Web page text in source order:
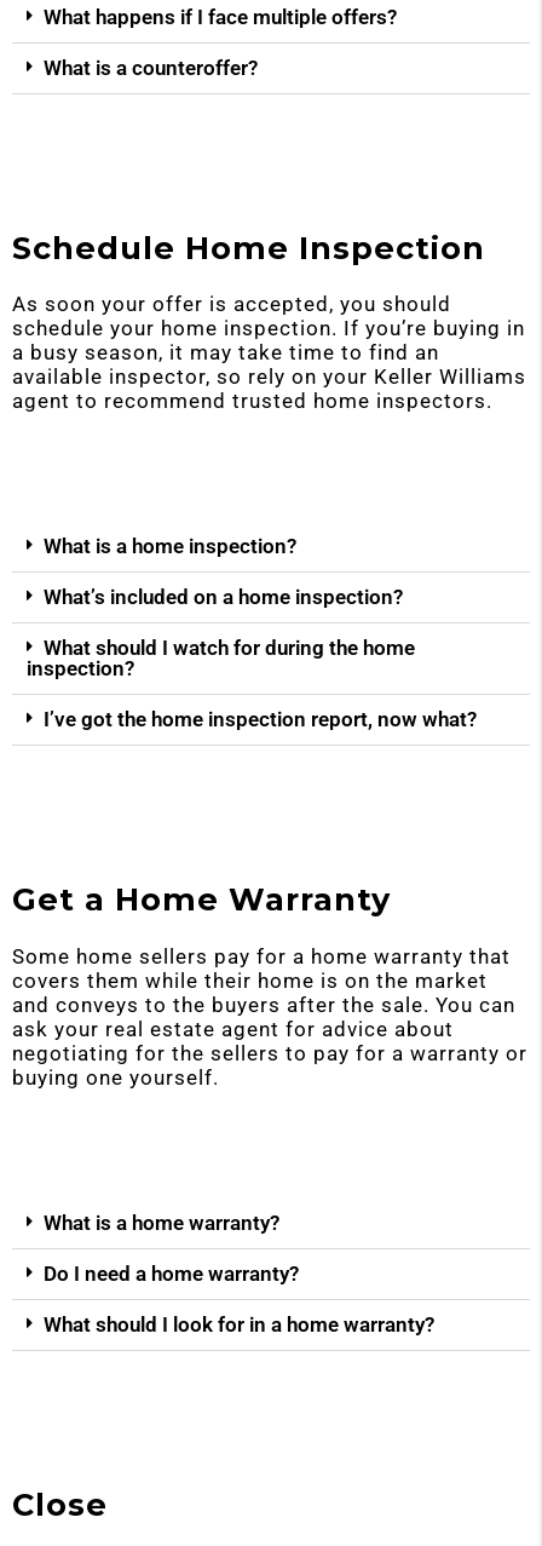
What happens if I face multiple offers?
What is a counteroffer?
Schedule Home Inspection
As soon your offer is accepted, you should
schedule your home inspection. If you’re buying in
a busy season, it may take time to find an
available inspector, so rely on your Keller Williams
agent to recommend trusted home inspectors.
What is a home inspection?
What’s included on a home inspection?
What should I watch for during the home
inspection?
I’ve got the home inspection report, now what?
Get a Home Warranty
Some home sellers pay for a home warranty that
covers them while their home is on the market
and conveys to the buyers after the sale. You can
ask your real estate agent for advice about
negotiating for the sellers to pay for a warranty or
buying one yourself.
What is a home warranty?
Do I need a home warranty?
What should I look for in a home warranty?
Close